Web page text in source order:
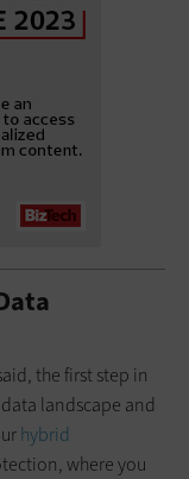
the first step in
landscape and
hybrid
where you